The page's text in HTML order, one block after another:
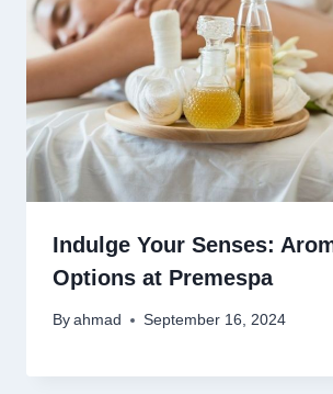
Indulge Your Senses:
Options at Premespa
By ahmad September 16, 2024